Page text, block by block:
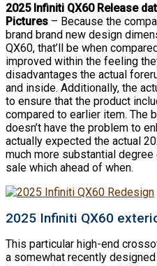
2025 Infiniti QX60 Release
Pictures – Because the
brand brand new design
QX60, that’ll be when
improved within the feeling
disadvantages the actual
and inside. Additionally, the
to ensure that the product
compared to earlier item. The
doesn’t have the problem to
actually expected the actual
much more substantial
sale which ahead of when.
2025 Infiniti QX60
This particular high-end
a somewhat recently